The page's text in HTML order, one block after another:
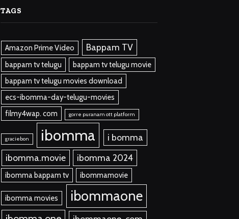
TAGS
Amazon Prime Video Bappam TV
bappam tv telugu
bappam tv telugu movie
bappam tv telugu movies download
ecs-ibomma-day-telugu-movies
filmy4wap. com
gorre puranam ott platform
graciebon ibomma
i bomma
ibomma.movie
ibomma 2024
ibomma bappam tv ibommamovie
ibomma movies ibommaone